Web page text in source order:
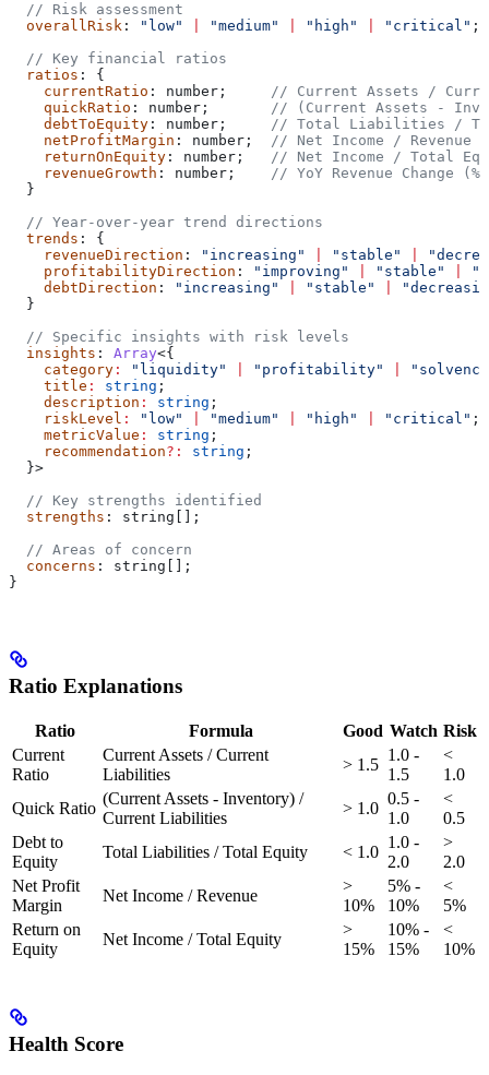
  // Risk assessment
  overallRisk
: "low" "medium" "high" "critical" ;
  // Key financial ratios
  ratios
: {
    currentRatio
: number ; // Current Assets /
    quickRatio
: number ; // (Current Assets -
    debtToEquity
: number ; // Total Liabilities /
    netProfitMargin
: number ; // Net Income / Revenue
    returnOnEquity
: number ; // Net Income / Total
    revenueGrowth
: number ; // YoY Revenue Change (%)
  }
  // Year-over-year trend directions
  trends
: {
    revenueDirection
: "increasing" "stable"
    profitabilityDirection
: "improving" "stable"
    debtDirection
: "increasing" "stable"
  }
  // Specific insights with risk levels
  insights
: Array<{
    category
: "liquidity" "profitability"
    title
: string ;
    description
: string ;
    riskLevel
: "low" "medium" "high" "critical" ;
    metricValue
: string ;
    recommendation
?: string ;
  }>
  // Key strengths identified
  strengths
: string [];
  // Areas of concern
  concerns
: string [];
}
Ratio Explanations
Ratio Formula Good Watch Risk
Current
Ratio
Current Assets / Current
Liabilities
> 1.5
1.0 -
1.5
<
1.0
Quick Ratio
(Current Assets - Inventory) /
Current Liabilities
> 1.0
0.5 -
1.0
<
0.5
Debt to
Equity
Total Liabilities / Total Equity < 1.0
1.0 -
2.0
>
2.0
Net Profit
Margin
Net Income / Revenue
>
10%
5% -
10%
<
5%
Return on
Equity
Net Income / Total Equity
>
15%
10% -
15%
<
10%
Health Score